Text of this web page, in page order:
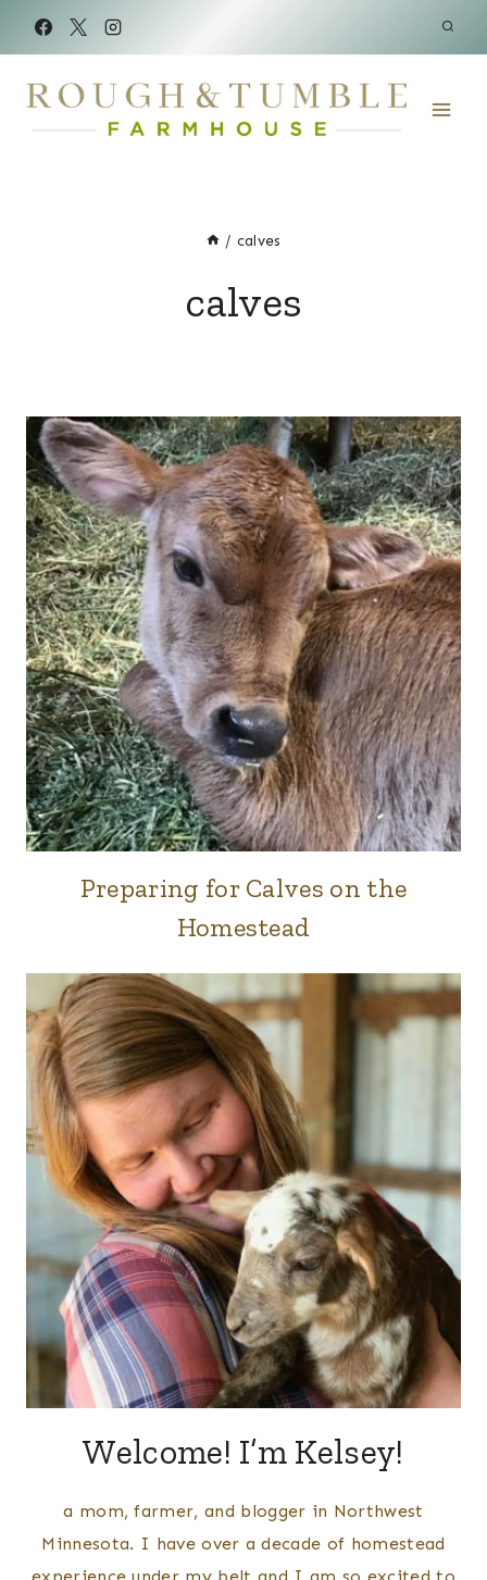
content
/ calves
calves
COWS
FARM
Preparing for Calves on the
Homestead
Welcome! I’m Kelsey!
a mom, farmer, and blogger in Northwest
Minnesota. I have over a decade of homestead